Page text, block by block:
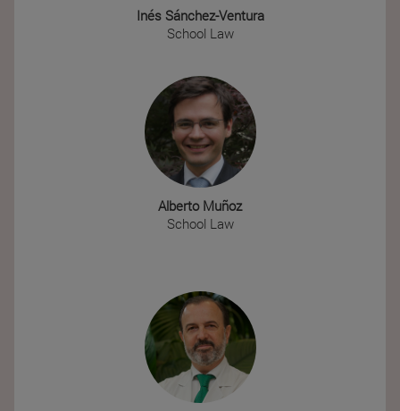
Inés Sánchez-Ventura
School Law
Alberto Muñoz
School Law